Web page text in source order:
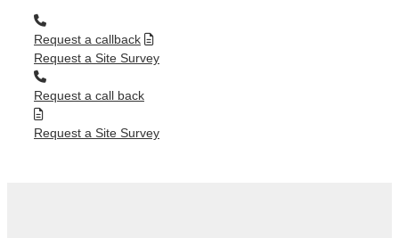
Request a callback
Request a Site Survey
Request a call back
Request a Site Survey